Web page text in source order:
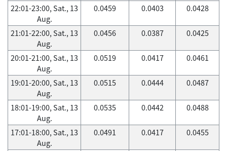
22:01-23:00, Sat., 13
Aug.
0.0459 0.0403 0.0428
21:01-22:00, Sat., 13
Aug.
0.0456 0.0387 0.0425
20:01-21:00, Sat., 13
Aug.
0.0519 0.0417 0.0461
19:01-20:00, Sat., 13
Aug.
0.0515 0.0444 0.0487
18:01-19:00, Sat., 13
Aug.
0.0535 0.0442 0.0488
17:01-18:00, Sat., 13
Aug.
0.0491 0.0417 0.0455